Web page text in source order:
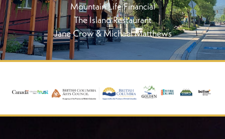
Mountain Life Financial
The Island Restaurant
Jane Crow & Michael Matthews